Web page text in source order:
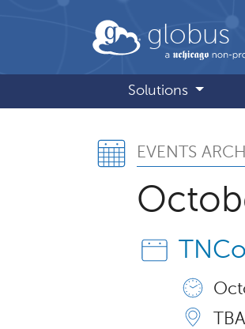
globus
Solutions
Events
EVENTS
TBA